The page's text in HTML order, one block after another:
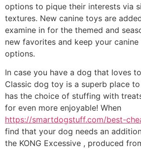
options to pique their interests via
textures. New canine toys are
examine in for the themed and
new favorites and keep your
options.
In case you have a dog that loves to
Classic dog toy is a superb place
has the choice of stuffing with
for even more enjoyable! When
https://smartdogstuff.com/best-
find that your dog needs an
the KONG Excessive , produced